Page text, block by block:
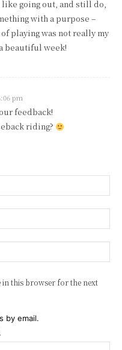
going out, and still do,
with a purpose –
playing was not really my
beautiful week!
pm
feedback!
riding?
in this browser for the next
by email.